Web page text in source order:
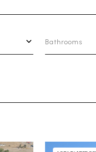
Bathrooms